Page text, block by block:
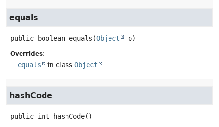
equals
public boolean equals (Object o)
Overrides:
equals in class Object
hashCode
public int hashCode()